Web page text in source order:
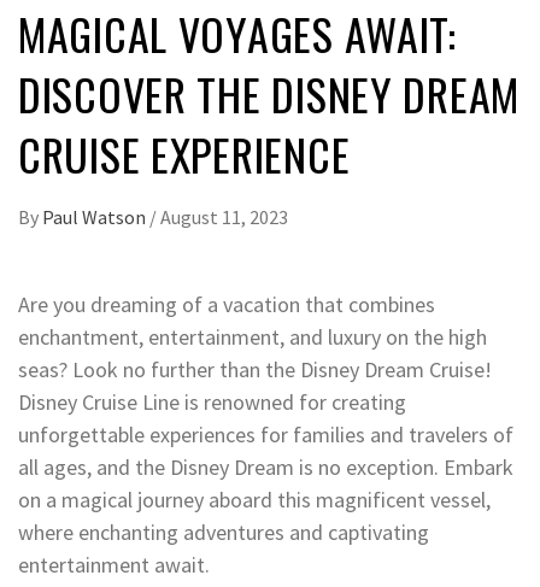
MAGICAL VOYAGES AWAIT:
DISCOVER THE DISNEY DREAM
CRUISE EXPERIENCE
By Paul Watson /August 11, 2023
Are you dreaming of a vacation that combines
enchantment, entertainment, and luxury on the high
seas? Look no further than the Disney Dream Cruise!
Disney Cruise Line is renowned for creating
unforgettable experiences for families and travelers of
all ages, and the Disney Dream is no exception. Embark
on a magical journey aboard this magnificent vessel,
where enchanting adventures and captivating
entertainment await.